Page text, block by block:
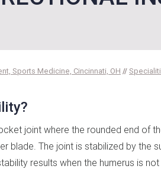
Sports Medicine, Cincinnati, OH //
joint where the rounded end of
blade. The joint is stabilized by the
results when the humerus is